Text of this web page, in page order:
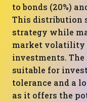
to bonds (20%)
This distribution
strategy while
market volatility
investments.
suitable for
tolerance and a
as it offers the